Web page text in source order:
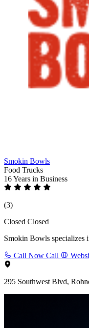
Smokin Bowls
Food Trucks
16 Years in Business
(3)
Closed Closed
Smokin Bowls specializes
Call Now Call
295 Southwest Blvd,